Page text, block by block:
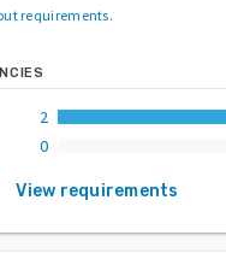
requirements.
2
0
View requirements